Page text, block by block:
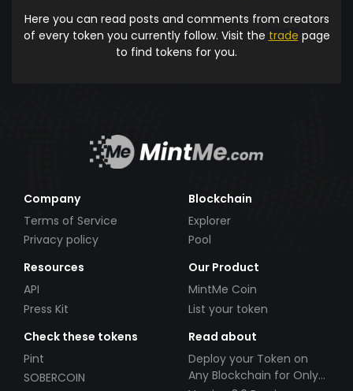
Here you can read posts and comments from creators
of every token you currently follow. Visit the trade page
to find tokens for you.
Company
Terms of Service
Privacy policy
Blockchain
Explorer
Pool
Resources
API
Press Kit
Our Product
MintMe Coin
List your token
Check these tokens
Pint
SOBERCOIN
Read about
Deploy your Token on
Any Blockchain for Only